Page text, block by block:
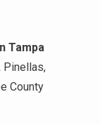
Tampa
Pinellas,
County